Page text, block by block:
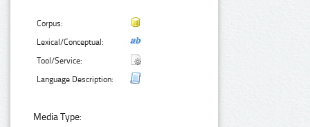
Corpus:
Lexical/Conceptual:
Tool/Service:
Language Description:
Media Type: